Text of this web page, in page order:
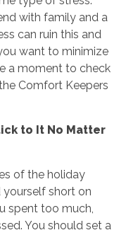
with family and a
can ruin this and
want to minimize
a moment to check
Comfort Keepers
to It No Matter
of the holiday
yourself short on
spent too much,
You should set a